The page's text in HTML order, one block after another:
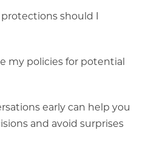
should I
my policies for potential
early can help you
and avoid surprises